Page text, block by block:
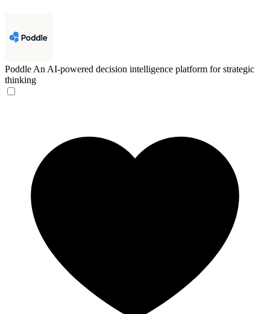
Poddle An AI-powered decision intelligence platform for strategic
thinking